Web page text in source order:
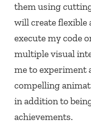
them using
will create flexible
execute my code
multiple visual
me to experiment
compelling
in addition to
achievements.